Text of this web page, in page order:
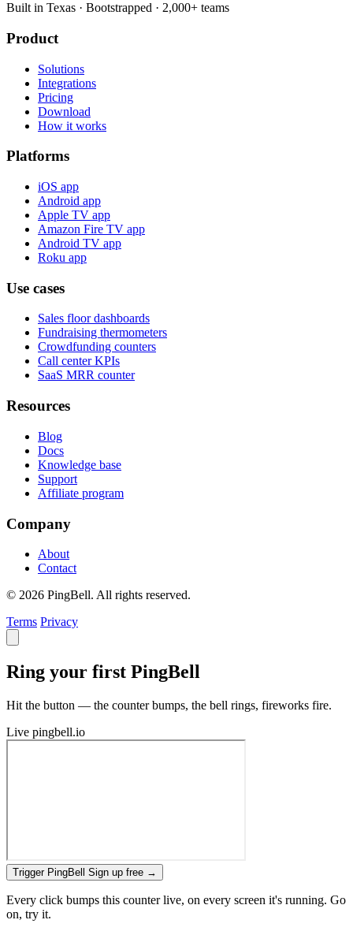
Built in Texas · Bootstrapped · 2,000+ teams
Product
Solutions
Integrations
Pricing
Download
How it works
Platforms
iOS app
Android app
Apple TV app
Amazon Fire TV app
Android TV app
Roku app
Use cases
Sales floor dashboards
Fundraising thermometers
Crowdfunding counters
Call center KPIs
SaaS MRR counter
Resources
Blog
Docs
Knowledge base
Support
Affiliate program
Company
About
Contact
© 2026 PingBell. All rights reserved.
Terms Privacy
Ring your first PingBell
Hit the button — the counter bumps, the bell rings, fireworks fire.
Live pingbell.io
Trigger PingBell Sign up free →
Every click bumps this counter live, on every screen it's running. Go
on, try it.